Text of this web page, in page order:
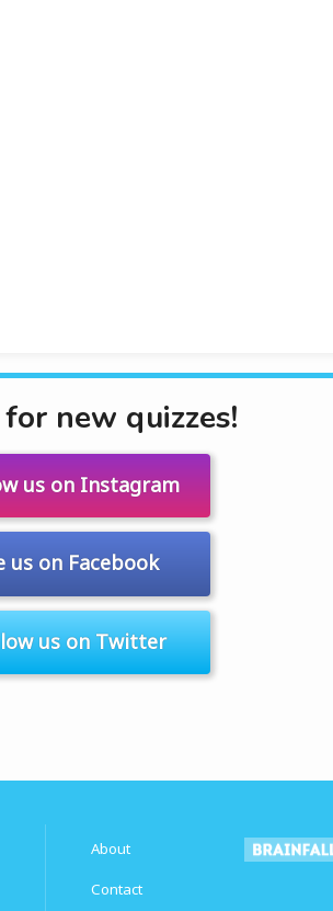
new quizzes!
us on Instagram
us on Facebook
us on Twitter
About
Contact